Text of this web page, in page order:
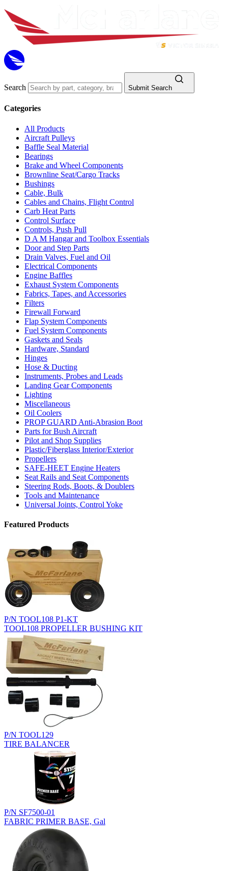
Search Submit Search
Categories
All Products
Aircraft Pulleys
Baffle Seal Material
Bearings
Brake and Wheel Components
Brownline Seat/Cargo Tracks
Bushings
Cable, Bulk
Cables and Chains, Flight Control
Carb Heat Parts
Control Surface
Controls, Push Pull
D A M Hangar and Toolbox Essentials
Door and Step Parts
Drain Valves, Fuel and Oil
Electrical Components
Engine Baffles
Exhaust System Components
Fabrics, Tapes, and Accessories
Filters
Firewall Forward
Flap System Components
Fuel System Components
Gaskets and Seals
Hardware, Standard
Hinges
Hose & Ducting
Instruments, Probes and Leads
Landing Gear Components
Lighting
Miscellaneous
Oil Coolers
PROP GUARD Anti-Abrasion Boot
Parts for Bush Aircraft
Pilot and Shop Supplies
Plastic/Fiberglass Interior/Exterior
Propellers
SAFE-HEET Engine Heaters
Seat Rails and Seat Components
Steering Rods, Boots, & Doublers
Tools and Maintenance
Universal Joints, Control Yoke
Featured Products
P/N TOOL108 P1-KT
TOOL108 PROPELLER BUSHING KIT
P/N TOOL129
TIRE BALANCER
P/N SF7500-01
FABRIC PRIMER BASE, Gal